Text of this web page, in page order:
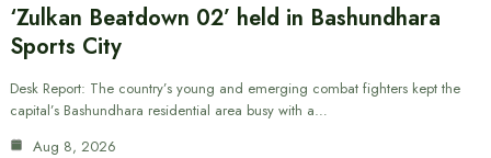
‘Zulkan Beatdown 02’ held in Bashundhara
Sports City
Desk Report: The country’s young and emerging combat fighters kept the
capital’s Bashundhara residential area busy with a…
Aug 8, 2026